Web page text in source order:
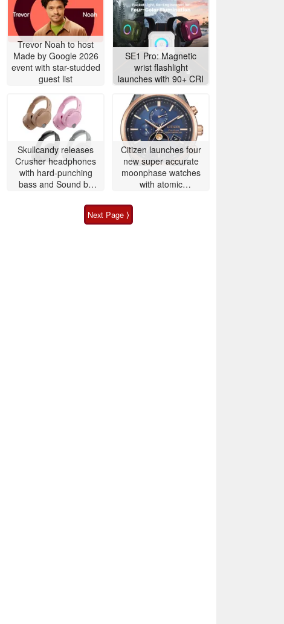
Trevor Noah to host
Made by Google 2026
event with star-studded
guest list
SE1 Pro: Magnetic
wrist flashlight
launches with 90+ CRI
Skullcandy releases
Crusher headphones
with hard-punching
bass and Sound by
Citizen launches four
new super accurate
moonphase watches
with atomic
Next Page ⟩